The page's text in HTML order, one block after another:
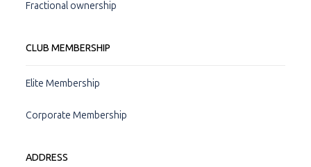
Fractional ownership
CLUB MEMBERSHIP
Elite Membership
Corporate Membership
ADDRESS